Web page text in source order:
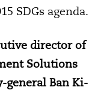
SDGs agenda.
director of
Solutions
general Ban Ki-